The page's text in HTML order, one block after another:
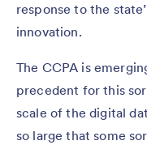
response to the
innovation.
The CCPA is
precedent for this
scale of the digital
so large that some